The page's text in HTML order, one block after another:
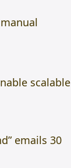
scalable
emails 30